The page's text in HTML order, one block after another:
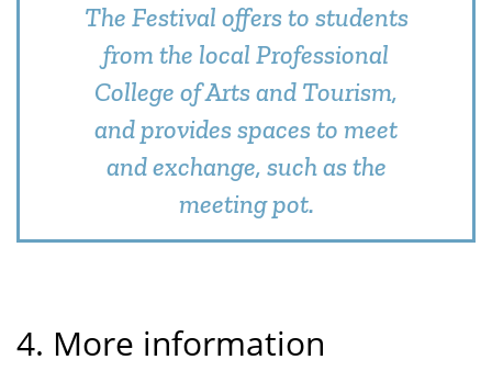
The Festival offers to students
from the local Professional
College of Arts and Tourism,
and provides spaces to meet
and exchange, such as the
meeting pot.
4. More information